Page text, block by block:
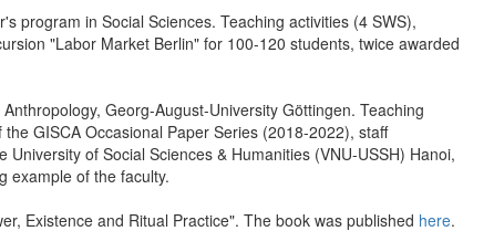
program in Social Sciences. Teaching activities (4 SWS),
"Labor Market Berlin" for 100-120 students, twice awarded
Georg-August-University Göttingen. Teaching
GISCA Occasional Paper Series (2018-2022), staff
of Social Sciences & Humanities (VNU-USSH) Hanoi,
example of the faculty.
Existence and Ritual Practice". The book was published here.